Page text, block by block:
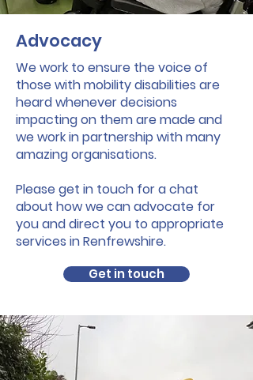
Advocacy
We work to ensure the voice of
those with mobility disabilities are
heard whenever decisions
impacting on them are made and
we work in partnership with many
amazing organisations.
Please get in touch for a chat
about how we can advocate for
you and direct you to appropriate
services in Renfrewshire.
Get in touch